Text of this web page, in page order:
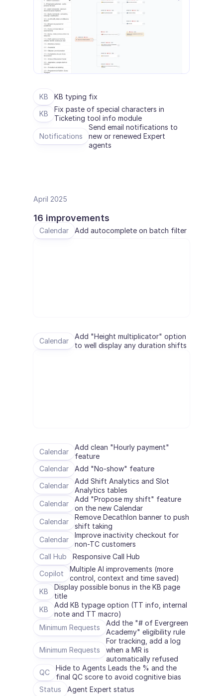
Telekommunikation
Reisen
Dienstprogramme
B2B SaaS
C2C Plattform
E-Commerce
Bildung
Fintech
Telekommunikation
Dienstprogramme
Kommunikation
Analytik
KB
KB typing fix
KB
Fix paste of special characters in
Ticketing tool info module
Notifications
Send email notifications to
new or renewed Expert
agents
April 2025
16 improvements
Calendar Add autocomplete on batch filter
Calendar
Add "Height multiplicator" option
to well display any duration shifts
Calendar
Add clean "Hourly payment"
feature
Calendar
Add "No-show" feature
Calendar
Add Shift Analytics and Slot
Analytics tables
Calendar
Add "Propose my shift" feature
on the new Calendar
Calendar
Remove Decathlon banner to push
shift taking
Calendar
Improve inactivity checkout for
non-TC customers
Call Hub
Responsive Call Hub
Copilot
Multiple AI improvements (more
control, context and time saved)
KB
Display possible bonus in the KB page
title
KB
Add KB typage option (TT info, internal
note and TT macro)
Minimum Requests
Add the "# of Evergreen
Academy" eligibility rule
Minimum Requests
For tracking, add a log
when a MR is
automatically refused
QC
Hide to Agents Leads the % and the
final QC score to avoid cognitive bias
Status
Agent Expert status